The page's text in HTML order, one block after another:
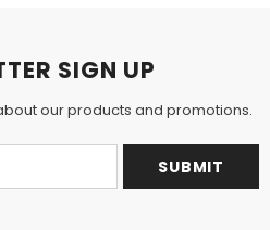
SIGN UP
our products and promotions.